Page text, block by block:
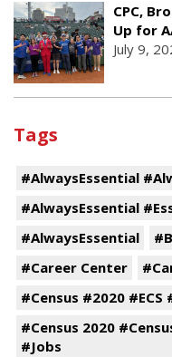
CPC,
Up for
July 9,
Tags
#AlwaysEssential
#AlwaysEssential
#AlwaysEssential
#Career Center
#Census #2020
#Census 2020
#Jobs